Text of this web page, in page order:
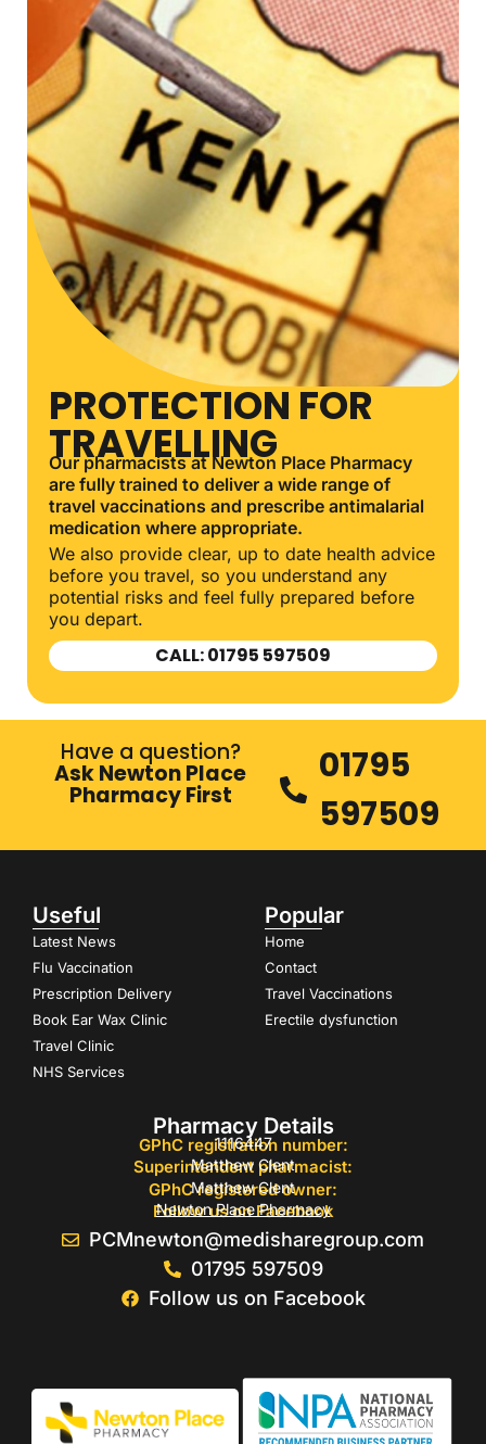
PROTECTION FOR
TRAVELLING
Our pharmacists at Newton Place Pharmacy
are fully trained to deliver a wide range of
travel vaccinations and prescribe antimalarial
medication where appropriate.
We also provide clear, up to date health advice
before you travel, so you understand any
potential risks and feel fully prepared before
you depart.
CALL: 01795 597509
Have a question?
Ask Newton Place
Pharmacy First
01795
597509
Useful
Latest News
Flu Vaccination
Prescription Delivery
Book Ear Wax Clinic
Travel Clinic
NHS Services
Popular
Home
Contact
Travel Vaccinations
Erectile dysfunction
Pharmacy Details
GPhC registration number:
1116447
Superintendent pharmacist:
Matthew Clent
GPhC registered owner:
Matthew Clent
Follow us on Facebook
Newton Place Pharmacy
PCMnewton@medisharegroup.com
01795 597509
Follow us on Facebook